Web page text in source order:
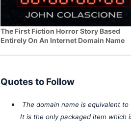
The First Fiction Horror Story Based
Entirely On An Internet Domain Name
Quotes to Follow
The domain name is equivalent to
It is the only packaged item which